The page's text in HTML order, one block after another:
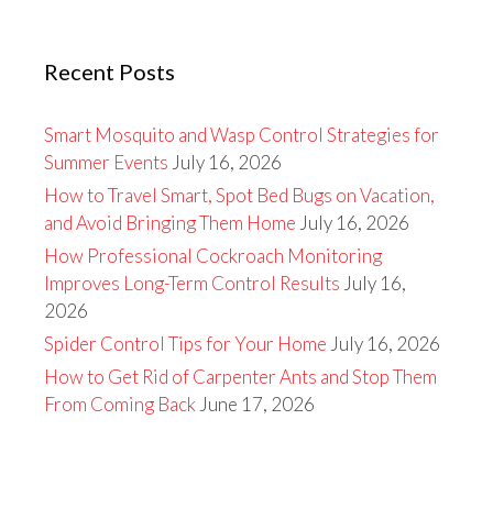
Recent Posts
Smart Mosquito and Wasp Control Strategies for
Summer Events July 16, 2026
How to Travel Smart, Spot Bed Bugs on Vacation,
and Avoid Bringing Them Home July 16, 2026
How Professional Cockroach Monitoring
Improves Long-Term Control Results July 16,
2026
Spider Control Tips for Your Home July 16, 2026
How to Get Rid of Carpenter Ants and Stop Them
From Coming Back June 17, 2026